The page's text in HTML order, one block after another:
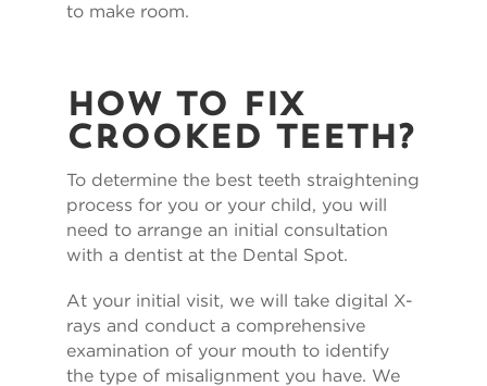
to make room.
How To Fix
Crooked Teeth?
To determine the best teeth straightening
process for you or your child, you will
need to arrange an initial consultation
with a dentist at the Dental Spot.
At your initial visit, we will take digital X-
rays and conduct a comprehensive
examination of your mouth to identify
the type of misalignment you have. We